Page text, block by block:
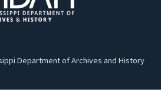
Department of Archives and History